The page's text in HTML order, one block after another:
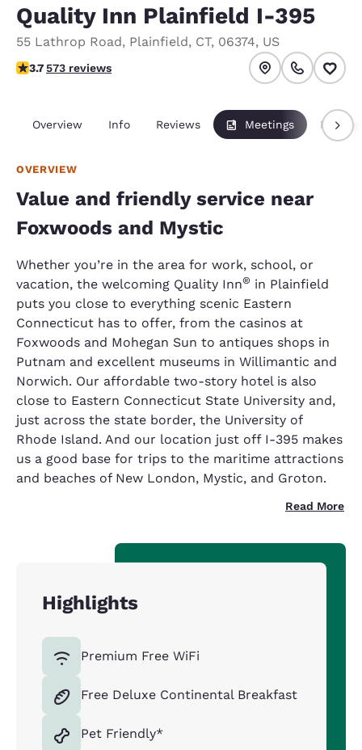
Quality Inn Plainfield I-395
55 Lathrop Road, Plainfield, CT, 06374, US
3.68 stars rating. Good.
3.7573 reviews
Overview Info Reviews Meetings
OVERVIEW
Value and friendly service near
Foxwoods and Mystic
Whether you’re in the area for work, school, or
vacation, the welcoming Quality Inn® in Plainfield
puts you close to everything scenic Eastern
Connecticut has to offer, from the casinos at
Foxwoods and Mohegan Sun to antiques shops in
Putnam and excellent museums in Willimantic and
Norwich. Our affordable two-story hotel is also
close to Eastern Connecticut State University and,
just across the state border, the University of
Rhode Island. And our location just off I-395 makes
us a good base for trips to the maritime attractions
and beaches of New London, Mystic, and Groton.
Read More
Highlights
Premium Free WiFi
Free Deluxe Continental Breakfast
Pet Friendly*